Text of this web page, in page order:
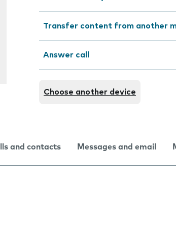
Transfer content from another
Answer call
Choose another device
and contacts Messages and email